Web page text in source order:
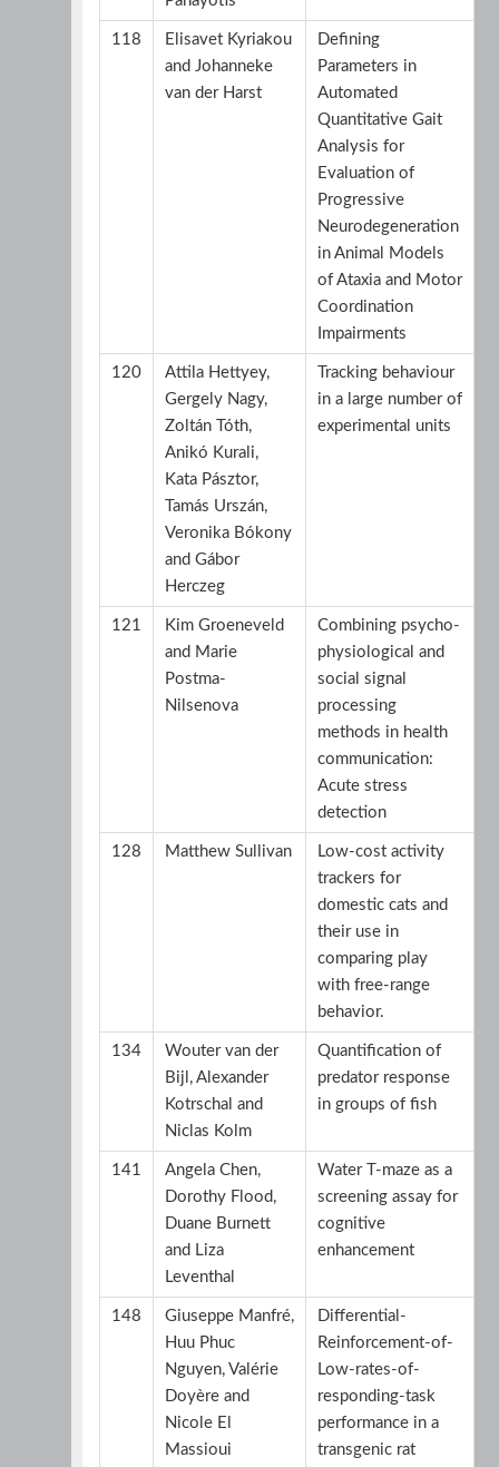
118
Elisavet Kyriakou
and Johanneke
van der Harst
Defining
Parameters in
Automated
Quantitative Gait
Analysis for
Evaluation of
Progressive
Neurodegeneration
in Animal Models
of Ataxia and Motor
Coordination
Impairments
120
Attila Hettyey,
Gergely Nagy,
Zoltán Tóth,
Anikó Kurali,
Kata Pásztor,
Tamás Urszán,
Veronika Bókony
and Gábor
Herczeg
Tracking behaviour
in a large number of
experimental units
121
Kim Groeneveld
and Marie
Postma-
Nilsenova
Combining psycho-
physiological and
social signal
processing
methods in health
communication:
Acute stress
detection
128 Matthew Sullivan
Low-cost activity
trackers for
domestic cats and
their use in
comparing play
with free-range
behavior.
134
Wouter van der
Bijl, Alexander
Kotrschal and
Niclas Kolm
Quantification of
predator response
in groups of fish
141
Angela Chen,
Dorothy Flood,
Duane Burnett
and Liza
Leventhal
Water T-maze as a
screening assay for
cognitive
enhancement
148
Giuseppe Manfré,
Huu Phuc
Nguyen, Valérie
Doyère and
Nicole El
Massioui
Differential-
Reinforcement-of-
Low-rates-of-
responding-task
performance in a
transgenic rat